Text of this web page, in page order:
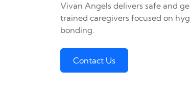
Vivan Angels delivers safe and
trained caregivers focused on
bonding.
Contact Us